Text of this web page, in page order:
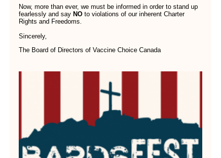
Now, more than ever, we must be informed in order to stand up
fearlessly and say NO to violations of our inherent Charter
Rights and Freedoms.
Sincerely,
The Board of Directors of Vaccine Choice Canada